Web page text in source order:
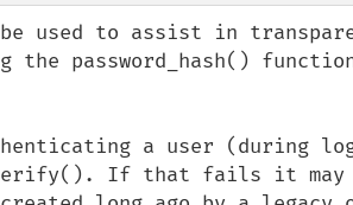
used to assist in
the password_hash()
a user (during
If that fails it may